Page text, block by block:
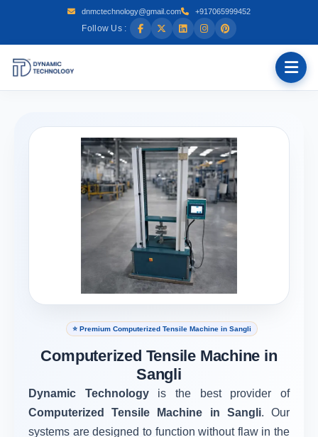
dnmctechnology@gmail.com +917065999452
Follow Us :
⭐ Premium Computerized Tensile Machine in Sangli
Computerized Tensile Machine in
Sangli
Dynamic Technology is the best provider of
Computerized Tensile Machine in Sangli. Our
systems are designed to function without flaw in the